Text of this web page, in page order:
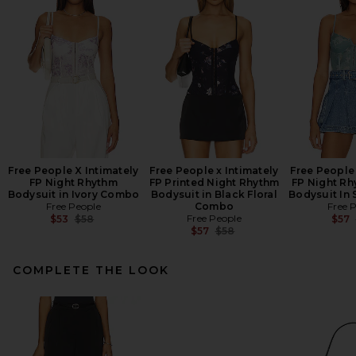
Free People X Intimately
FP Night Rhythm
Bodysuit in Ivory Combo
Free People
$53 Previous price:
$58
Free People x Intimately
FP Printed Night Rhythm
Bodysuit in Black Floral
Combo
Free People
$57 Previous price:
$58
Free
FP Night
Bodysuit In
Free
$57
COMPLETE THE LOOK